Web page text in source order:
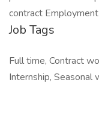
contract
Job Tags
Full time, Contract
Internship, Seasonal